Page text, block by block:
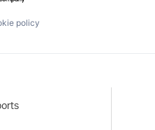
policy